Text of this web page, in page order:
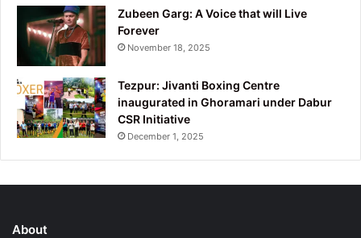
Zubeen Garg: A Voice that will Live
Forever
November 18, 2025
Tezpur: Jivanti Boxing Centre
inaugurated in Ghoramari under Dabur
CSR Initiative
December 1, 2025
About